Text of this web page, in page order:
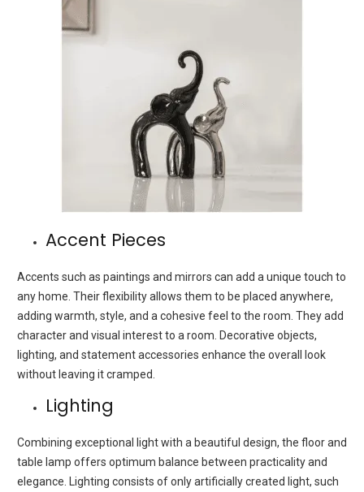
Accent Pieces
Accents such as paintings and mirrors can add a unique touch to
any home. Their flexibility allows them to be placed anywhere,
adding warmth, style, and a cohesive feel to the room. They add
character and visual interest to a room. Decorative objects,
lighting, and statement accessories enhance the overall look
without leaving it cramped.
Lighting
Combining exceptional light with a beautiful design, the floor and
table lamp offers optimum balance between practicality and
elegance. Lighting consists of only artificially created light, such